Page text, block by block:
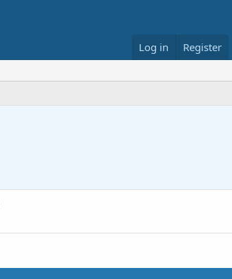
Log in Register